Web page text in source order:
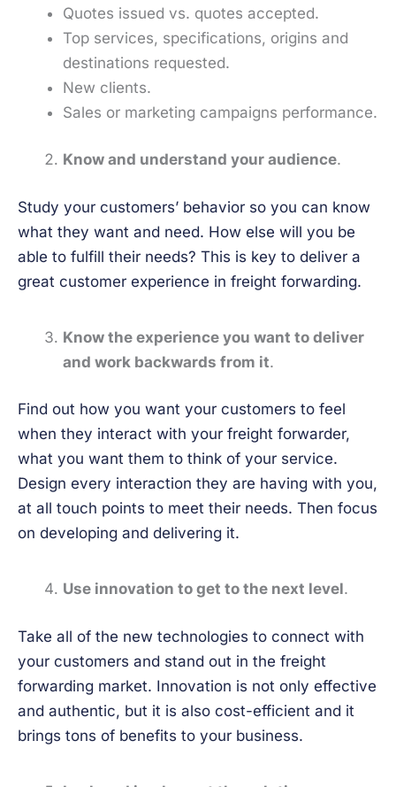
Quotes issued vs. quotes accepted.
Top services, specifications, origins and
destinations requested.
New clients.
Sales or marketing campaigns performance.
Know and understand your audience.
Study your customers’ behavior so you can know
what they want and need. How else will you be
able to fulfill their needs? This is key to deliver a
great customer experience in freight forwarding.
Know the experience you want to deliver
and work backwards from it.
Find out how you want your customers to feel
when they interact with your freight forwarder,
what you want them to think of your service.
Design every interaction they are having with you,
at all touch points to meet their needs. Then focus
on developing and delivering it.
Use innovation to get to the next level.
Take all of the new technologies to connect with
your customers and stand out in the freight
forwarding market. Innovation is not only effective
and authentic, but it is also cost-efficient and it
brings tons of benefits to your business.